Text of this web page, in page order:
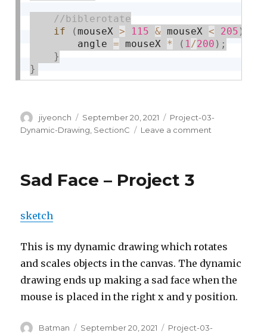
if
(mouseX > 115 & mouseX < 205 )
        angle
= mouseX * ( 1 /200 ) ;
}
}
Author
jiyeonch
Posted
on
September 20, 2021 Categories
Project-03-
Dynamic-Drawing SectionC Leave a comment
Sad Face – Project 3
sketch
This is my dynamic drawing which rotates
and scales objects in the canvas. The dynamic
drawing ends up making a sad face when the
mouse is placed in the right x and y position.
Author
Batman
Posted
September 20, 2021 Categories
Project-03-